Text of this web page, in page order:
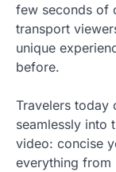
few seconds of
transport
unique
before.
Travelers today
seamlessly into
video: concise
everything from